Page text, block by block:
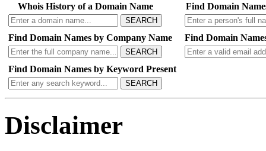
Whois History of a Domain Name
SEARCH
Find Domain
Find Domain Names by Company Name
SEARCH
Find Domain
Find Domain Names by Keyword Present
SEARCH
Disclaimer